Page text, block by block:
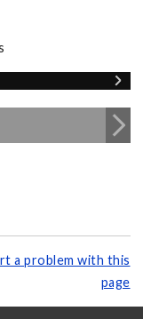
a problem with this
page